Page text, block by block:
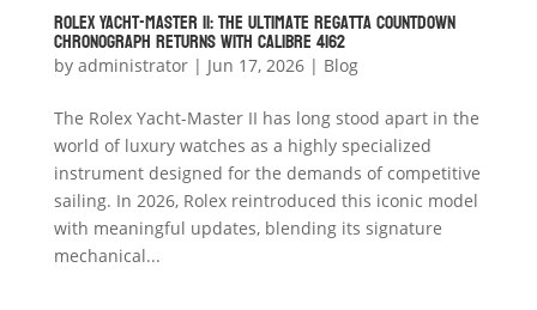
Rolex Yacht-Master II: The Ultimate Regatta Countdown
Chronograph Returns with Calibre 4162
by administrator| Jun 17, 2026| Blog
The Rolex Yacht-Master II has long stood apart in the
world of luxury watches as a highly specialized
instrument designed for the demands of competitive
sailing. In 2026, Rolex reintroduced this iconic model
with meaningful updates, blending its signature
mechanical...